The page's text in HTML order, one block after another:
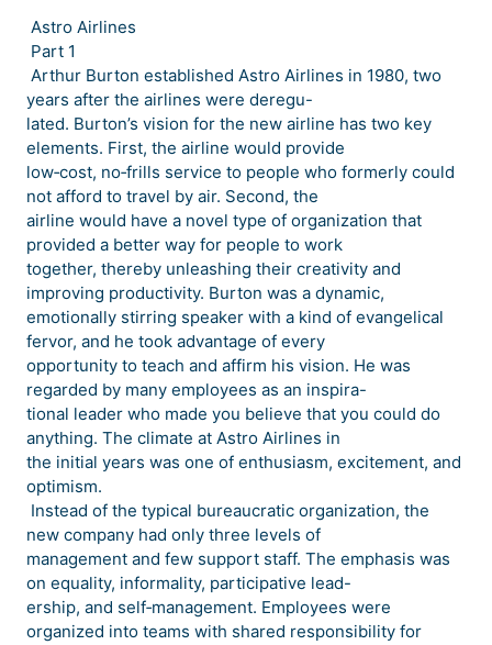
Astro Airlines
Part 1
Arthur Burton established Astro Airlines in 1980, two
years after the airlines were deregu-
lated. Burton’s vision for the new airline has two key
elements. First, the airline would provide
low‐cost, no‐frills service to people who formerly could
not afford to travel by air. Second, the
airline would have a novel type of organization that
provided a better way for people to work
together, thereby unleashing their creativity and
improving productivity. Burton was a dynamic,
emotionally stirring speaker with a kind of evangelical
fervor, and he took advantage of every
opportunity to teach and affirm his vision. He was
regarded by many employees as an inspira-
tional leader who made you believe that you could do
anything. The climate at Astro Airlines in
the initial years was one of enthusiasm, excitement, and
optimism.
Instead of the typical bureaucratic organization, the
new company had only three levels of
management and few support staff. The emphasis was
on equality, informality, participative lead-
ership, and self‐management. Employees were
organized into teams with shared responsibility for